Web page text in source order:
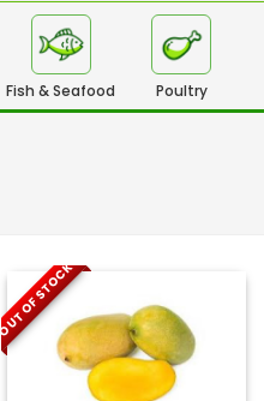
Fish & Seafood Poultry
OUT OF STOCK